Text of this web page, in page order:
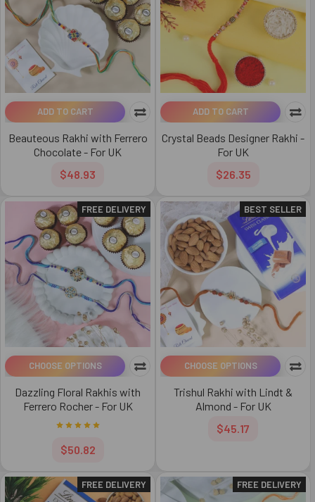
ADD TO CART
Beauteous Rakhi with Ferrero
Chocolate - For UK
$48.93
ADD TO CART
Crystal Beads Designer Rakhi -
For UK
$26.35
FREE DELIVERY
CHOOSE OPTIONS
Dazzling Floral Rakhis with
Ferrero Rocher - For UK
$50.82
BEST SELLER
CHOOSE OPTIONS
Trishul Rakhi with Lindt &
Almond - For UK
$45.17
FREE DELIVERY FREE DELIVERY